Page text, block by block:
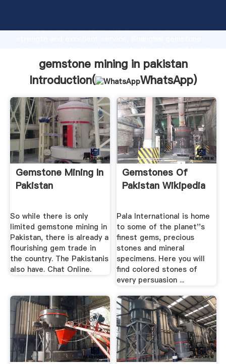
strong production capability, advanced research
values to all of customers.
gemstone mining in pakistan
Introduction(
WhatsApp)
Gemstone Mining In
Pakistan
So while there is only
limited gemstone mining in
Pakistan, there is already a
flourishing gem trade in
the country. The Pakistanis
also have. Chat Online.
Gemstones Of
Pakistan Wikipedia
Pala International is home
to some of the planet''s
finest gems, precious
stones and mineral
specimens. Here you will
find colored stones of
every persuasion ...